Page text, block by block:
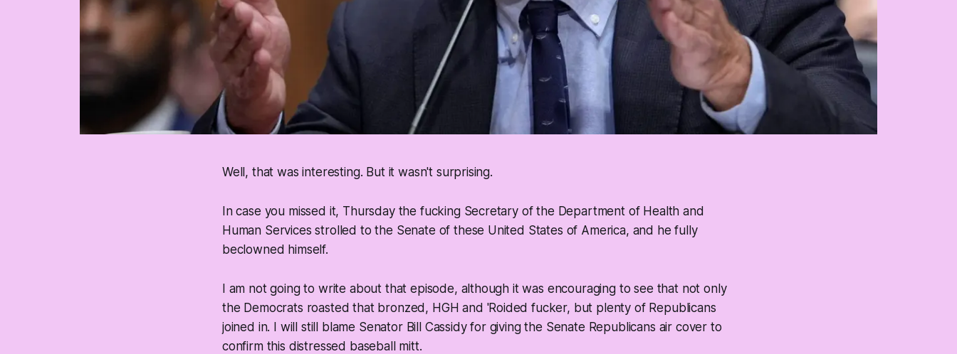
Well, that was interesting. But it wasn't surprising.
In case you missed it, Thursday the fucking Secretary of the Department of Health and
Human Services strolled to the Senate of these United States of America, and he fully
beclowned himself.
I am not going to write about that episode, although it was encouraging to see that not only
the Democrats roasted that bronzed, HGH and 'Roided fucker, but plenty of Republicans
joined in. I will still blame Senator Bill Cassidy for giving the Senate Republicans air cover to
confirm this distressed baseball mitt.